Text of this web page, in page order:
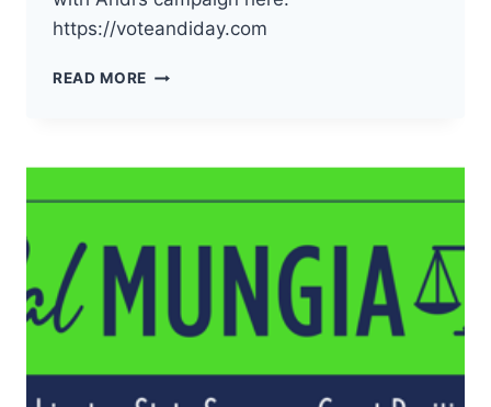
https://voteandiday.com
READ MORE THE
COUNTY
STATE
SENATOR!